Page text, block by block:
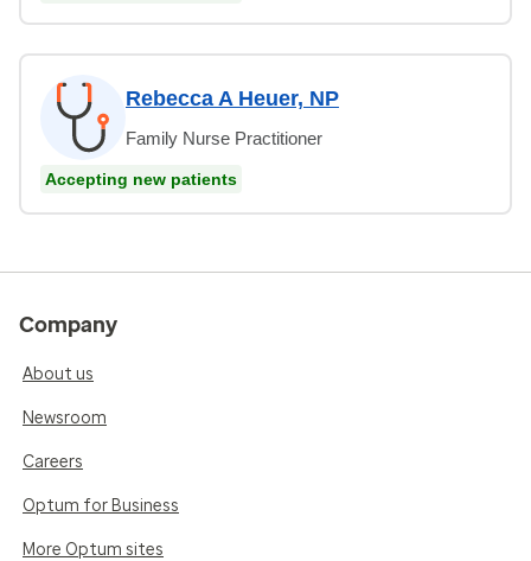
Rebecca A Heuer, NP
Family Nurse Practitioner
Accepting new patients
Company
About us
Newsroom
Careers
Optum for Business
More Optum sites